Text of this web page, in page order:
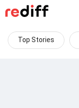
Top Stories